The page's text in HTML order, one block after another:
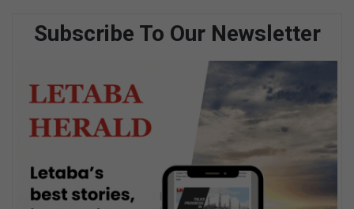
Subscribe To Our Newsletter